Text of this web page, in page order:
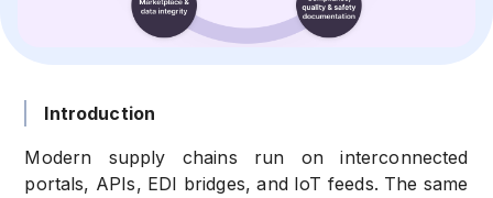
Introduction
Modern supply chains run on interconnected
portals, APIs, EDI bridges, and IoT feeds. The same